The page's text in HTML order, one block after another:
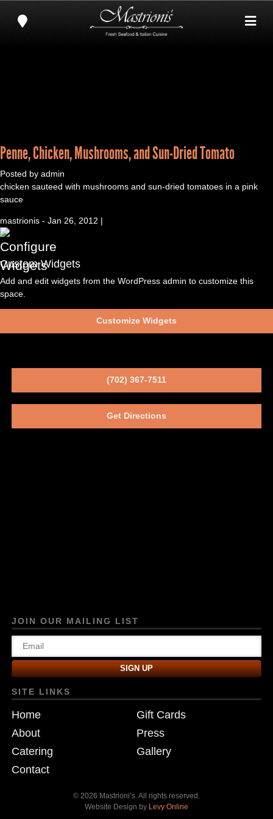
Penne, Chicken, Mushrooms, and Sun-Dried Tomato
Posted by admin
chicken sauteed with mushrooms and sun-dried tomatoes in a pink
sauce
mastrionis - Jan 26, 2012 |
Custom Widgets
Add and edit widgets from the WordPress admin to customize this
space.
Customize Widgets
JOIN OUR MAILING LIST
SITE LINKS
Home
Gift Cards
About
Press
Catering
Gallery
Contact
© 2026 Mastrioni’s. All rights reserved.
Website Design by Levy Online
(702) 367-7511
Get Directions